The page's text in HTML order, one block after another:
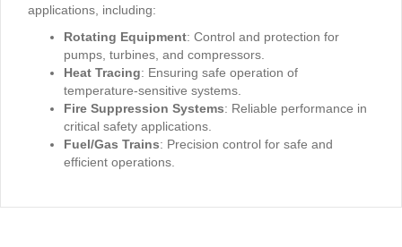
applications, including:
Rotating Equipment: Control and protection for
pumps, turbines, and compressors.
Heat Tracing: Ensuring safe operation of
temperature-sensitive systems.
Fire Suppression Systems: Reliable performance in
critical safety applications.
Fuel/Gas Trains: Precision control for safe and
efficient operations.